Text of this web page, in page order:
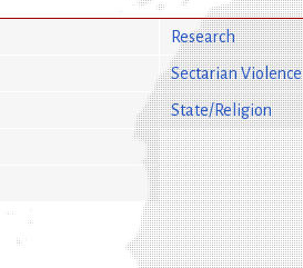
Research
Sectarian Violence
State/Religion